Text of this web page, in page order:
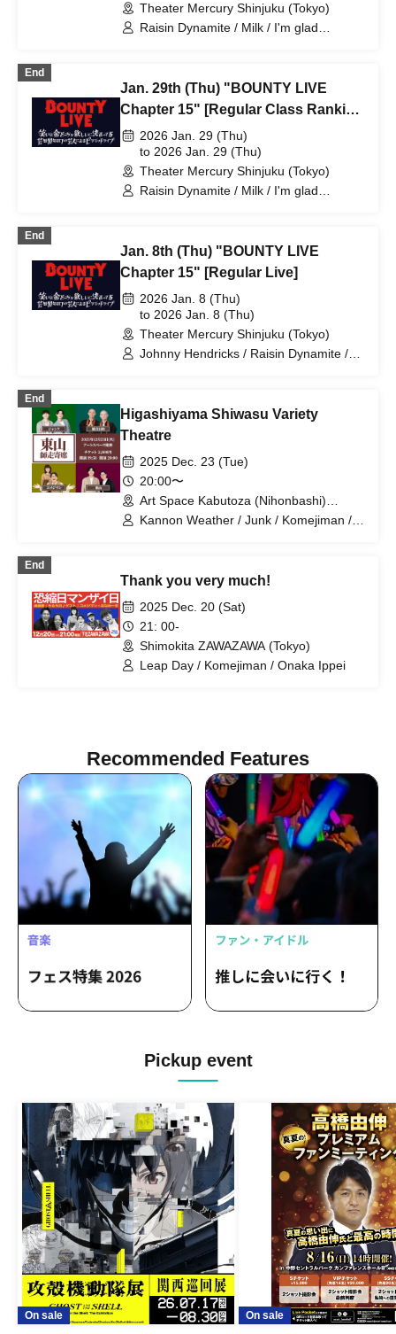
Theater Mercury Shinjuku (Tokyo)
Raisin Dynamite / Milk / I'm glad
/ Edogawa Junk Junk / Takada Masaki /
Gyoneko / Hikime Kaori / Comedy /
Penguin / Yaaaaaaaaah / Tokuhara Trip
/ Apple Gorilla
End
Jan. 29th (Thu) "BOUNTY LIVE
Chapter 15" [Regular Class Ranking
Live]2026 Jan. 29 (Thu)
to 2026 Jan. 29 (Thu)
Theater Mercury Shinjuku (Tokyo)
Raisin Dynamite / Milk / I'm glad
/ Edogawa Junk Junk / Takada Masaki /
Matango / Gyoneko / Hikime Kaori /
Moment
End
Jan. 8th (Thu) "BOUNTY LIVE
Chapter 15" [Regular Live]
2026 Jan. 8 (Thu)
to 2026 Jan. 8 (Thu)
Theater Mercury Shinjuku (Tokyo)
Johnny Hendricks / Raisin Dynamite /
Kodama Penguin / Future Oil Fields /
Edogawa Junk Junk / Takada Masaki /
End
Higashiyama Shiwasu Variety
Theatre
2025 Dec. 23 (Tue)
20:00〜
Art Space Kabutoza (Nihonbashi)
(Tokyo)
Kannon Weather / Junk / Komejiman /
End
Thank you very much!
2025 Dec. 20 (Sat)
21: 00-
Shimokita ZAWAZAWA (Tokyo)
Leap Day / Komejiman / Onaka Ippei
Recommended Features
Pickup event
On sale On sale